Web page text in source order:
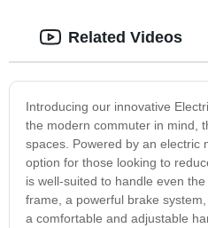
Introducing our innovative
the modern commuter in mind,
spaces. Powered by an electric
option for those looking to
is well-suited to handle even
frame, a powerful brake
a comfortable and adjustable
Related Videos